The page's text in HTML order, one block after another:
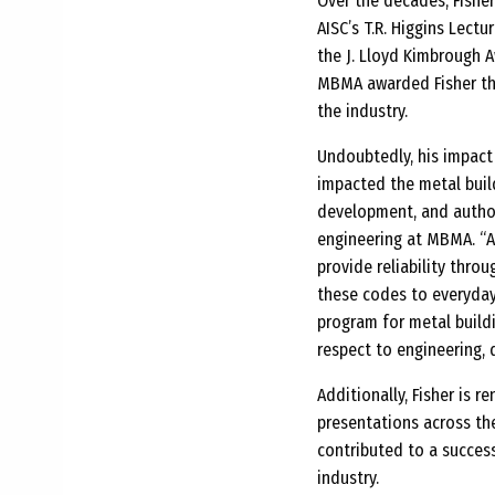
AISC’s T.R. Higgins
the J. Lloyd Kimbrough
MBMA awarded Fisher
the industry.
Undoubtedly, his
impacted the metal
development, and
engineering at MBMA.
provide reliability
these codes to
program for metal
respect to engineering,
Additionally, Fisher is
presentations across
contributed to a
industry.